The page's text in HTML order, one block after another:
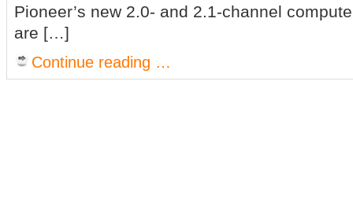
Pioneer’s new 2.0- and 2.1-channel
are […]
Continue reading …